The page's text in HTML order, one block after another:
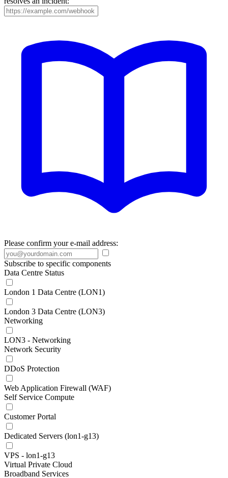
Please confirm your e-mail address:
Subscribe to specific components
Data Centre Status
London 1 Data Centre (LON1)
London 3 Data Centre (LON3)
Networking
LON3 - Networking
Network Security
DDoS Protection
Web Application Firewall (WAF)
Self Service Compute
Customer Portal
Dedicated Servers (lon1-g13)
VPS - lon1-g13
Virtual Private Cloud
Broadband Services